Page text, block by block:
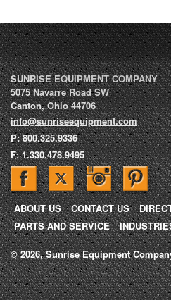
SUNRISE EQUIPMENT COMPANY
5075 Navarre Road SW
Canton,Ohio 44706
info@sunriseequipment.com
P:800.325.9336
F:1.330.478.9495
ABOUT US CONTACT US
PARTS AND SERVICE
© 2026, Sunrise Equipment